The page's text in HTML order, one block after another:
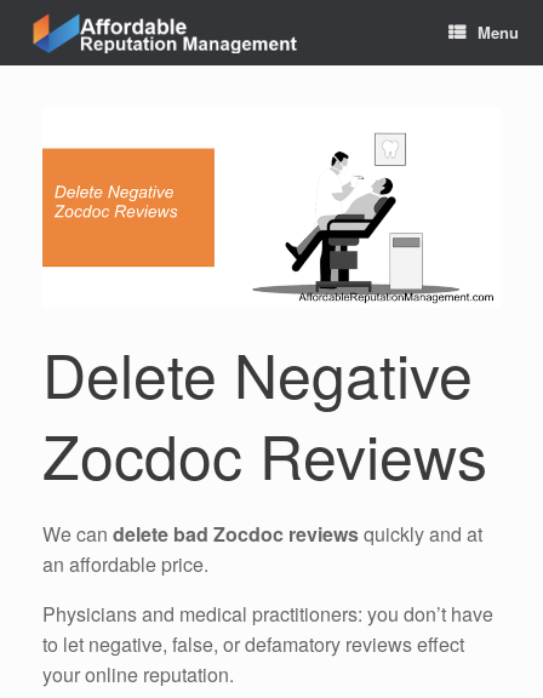
content
Menu
Delete Negative
Zocdoc Reviews
We can delete bad Zocdoc reviewsquickly and at
an affordable price.
Physicians and medical practitioners: you don’t have
to let negative, false, or defamatory reviews effect
your online reputation.